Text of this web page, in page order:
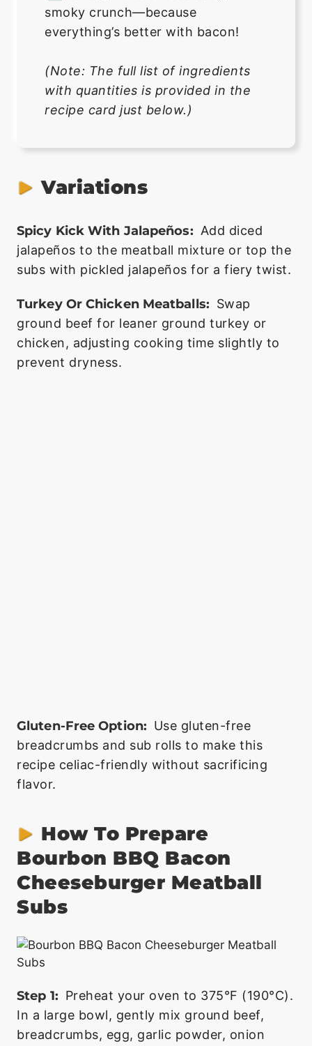
smoky crunch—because
everything’s better with bacon!
(Note: The full list of ingredients
with quantities is provided in the
recipe card just below.)
Variations
Spicy Kick With Jalapeños: Add diced
jalapeños to the meatball mixture or top the
subs with pickled jalapeños for a fiery twist.
Turkey Or Chicken Meatballs: Swap
ground beef for leaner ground turkey or
chicken, adjusting cooking time slightly to
prevent dryness.
Gluten-Free Option: Use gluten-free
breadcrumbs and sub rolls to make this
recipe celiac-friendly without sacrificing
flavor.
How To Prepare
Bourbon BBQ Bacon
Cheeseburger Meatball
Subs
Step 1: Preheat your oven to 375°F (190°C).
In a large bowl, gently mix ground beef,
breadcrumbs, egg, garlic powder, onion